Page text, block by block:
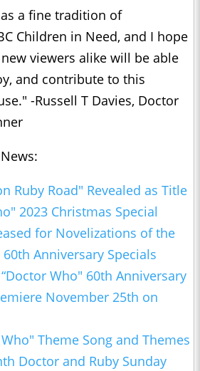
a fine tradition of
Children in Need, and I hope
viewers alike will be able
and contribute to this
-Russell T Davies, Doctor
Ruby Road" Revealed as Title
2023 Christmas Special
for Novelizations of the
Anniversary Specials
Who" 60th Anniversary
November 25th on
Theme Song and Themes
Doctor and Ruby Sunday